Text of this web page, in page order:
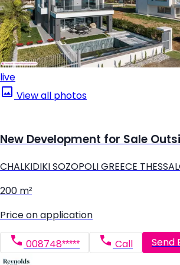
live
View all photos
New Development for Sale
CHALKIDIKI SOZOPOLI GREECE
200 m²
Price on application
008748***** Call Send